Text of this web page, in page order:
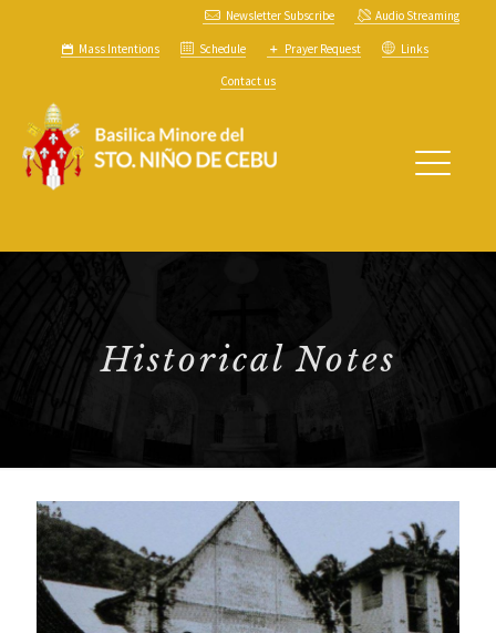
Newsletter Subscribe Audio Streaming
Mass Intentions Schedule Prayer Request Links
Contact us
Historical Notes